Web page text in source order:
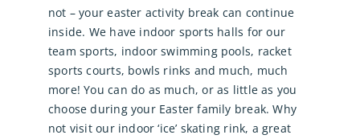
not – your easter activity break can continue
inside. We have indoor sports halls for our
team sports, indoor swimming pools, racket
sports courts, bowls rinks and much, much
more! You can do as much, or as little as you
choose during your Easter family break. Why
not visit our indoor ‘ice’ skating rink, a great